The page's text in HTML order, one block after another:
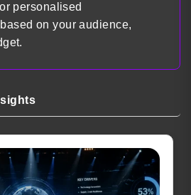
personalised
on your audience,